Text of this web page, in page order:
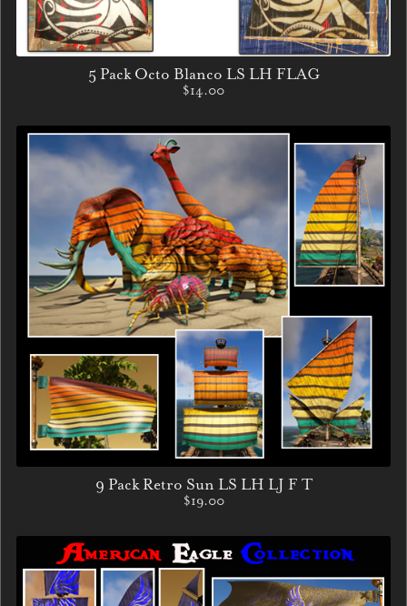
5 Pack Octo Blanco LS LH FLAG
$14.00
9 Pack Retro Sun LS LH LJ F T
$19.00